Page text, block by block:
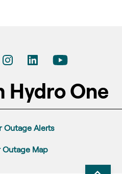
Hydro One
Outage Alerts
Outage Map